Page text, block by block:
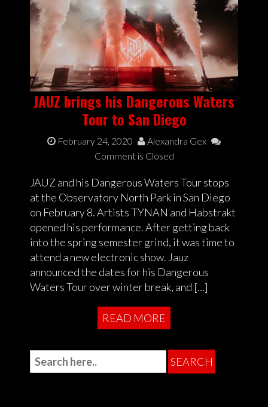
JAUZ brings his Dangerous Waters
Tour to San Diego
February 24, 2020
Alexandra Gex
Comment is Closed
JAUZ and his Dangerous Waters Tour stops
at the Observatory North Park in San Diego
on February 8. Artists TYNAN and Habstrakt
opened his performance. After getting back
into the spring semester grind, it was time to
attend a new electronic show. Jauz
announced the dates for his Dangerous
Waters Tour over winter break, and […]
READ MORE